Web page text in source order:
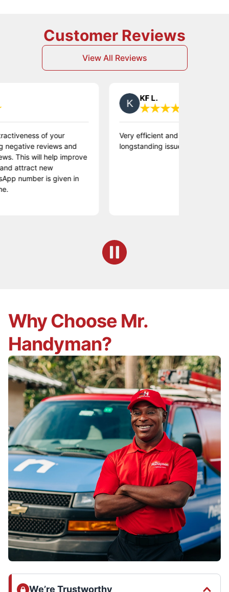
Customer Reviews
View All Reviews
of your
reviews and
will help improve
new
is given in
KF L.
Very efficient and professional
longstanding issue...engaging and
Why Choose Mr.
Handyman?
We’re Trustworthy